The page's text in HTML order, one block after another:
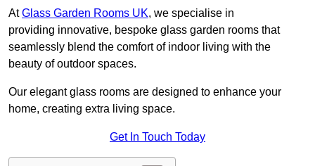
AtGlass Garden Rooms UK, we specialise in
providing innovative, bespoke glass garden rooms that
seamlessly blend the comfort of indoor living with the
beauty of outdoor spaces.
Our elegant glass rooms are designed to enhance your
home, creating extra living space.
Get In Touch Today